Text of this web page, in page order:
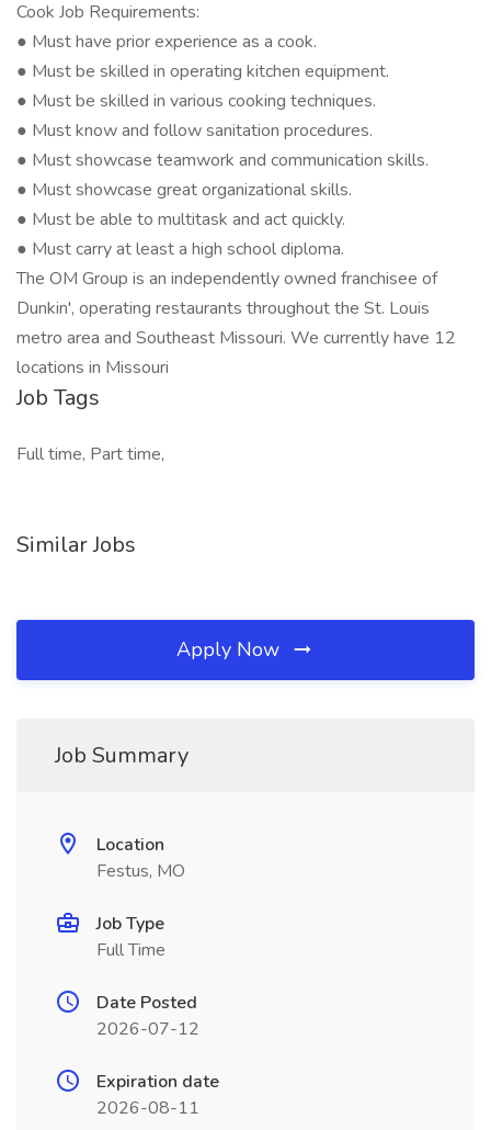
Cook Job Requirements:
● Must have prior experience as a cook.
● Must be skilled in operating kitchen equipment.
● Must be skilled in various cooking techniques.
● Must know and follow sanitation procedures.
● Must showcase teamwork and communication skills.
● Must showcase great organizational skills.
● Must be able to multitask and act quickly.
● Must carry at least a high school diploma.
The OM Group is an independently owned franchisee of
Dunkin', operating restaurants throughout the St. Louis
metro area and Southeast Missouri. We currently have 12
locations in Missouri
Job Tags
Full time, Part time,
Similar Jobs
Apply Now
Job Summary
Location
Festus, MO
Job Type
Full Time
Date Posted
2026-07-12
Expiration date
2026-08-11